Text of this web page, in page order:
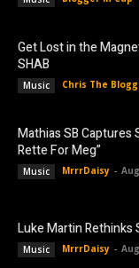
Get Lost in the
SHAB
Music Chris The
Mathias SB Captures
Rette For Meg”
Music MrrrDaisy -
Luke Martin Rethinks
Music MrrrDaisy -